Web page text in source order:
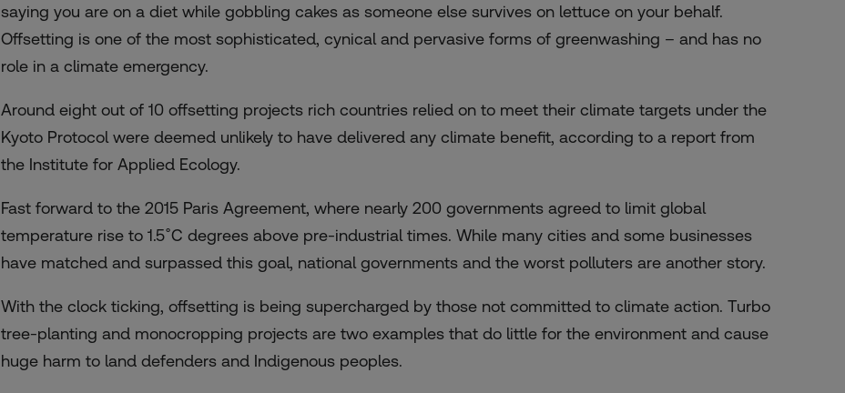
saying you are on a diet while gobbling cakes as someone else survives on lettuce on your behalf.
Offsetting is one of the most sophisticated, cynical and pervasive forms of greenwashing – and has no
role in a climate emergency.
Around eight out of 10 offsetting projects rich countries relied on to meet their climate targets under the
Kyoto Protocol were deemed unlikely to have delivered any climate benefit, according to a report from
the Institute for Applied Ecology.
Fast forward to the 2015 Paris Agreement, where nearly 200 governments agreed to limit global
temperature rise to 1.5˚C degrees above pre-industrial times. While many cities and some businesses
have matched and surpassed this goal, national governments and the worst polluters are another story.
With the clock ticking, offsetting is being supercharged by those not committed to climate action. Turbo
tree-planting and monocropping projects are two examples that do little for the environment and cause
huge harm to land defenders and Indigenous peoples.